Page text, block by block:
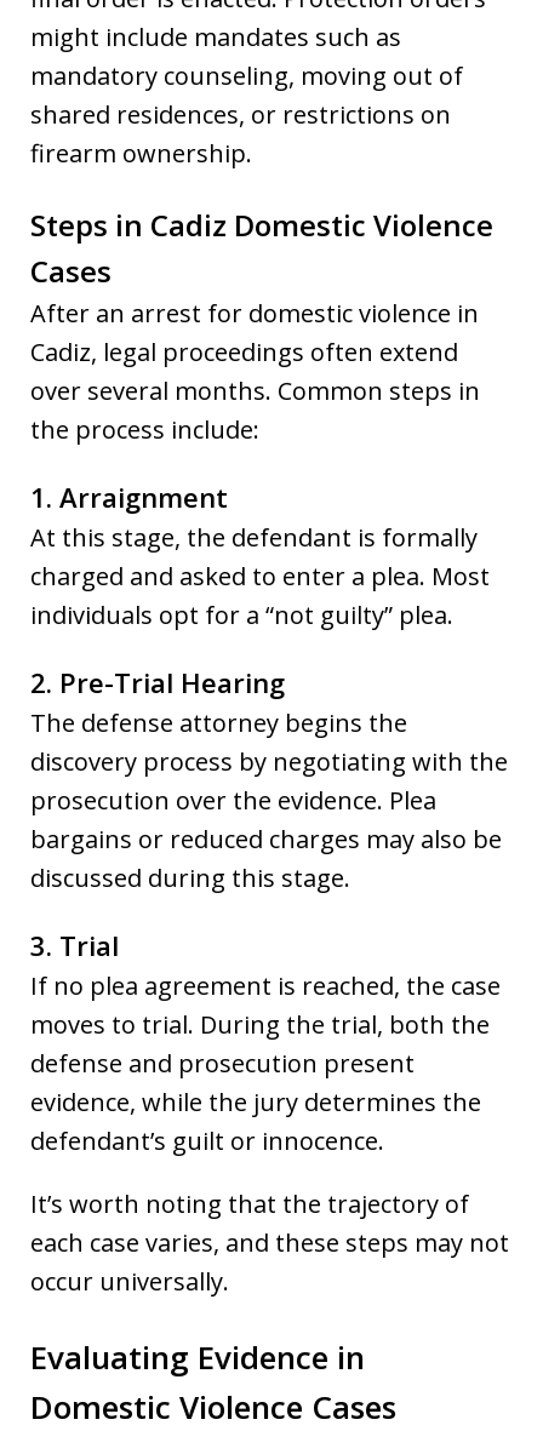
might include mandates such as
mandatory counseling, moving out of
shared residences, or restrictions on
firearm ownership.
Steps in Cadiz Domestic Violence
Cases
After an arrest for domestic violence in
Cadiz, legal proceedings often extend
over several months. Common steps in
the process include:
1. Arraignment
At this stage, the defendant is formally
charged and asked to enter a plea. Most
individuals opt for a “not guilty” plea.
2. Pre-Trial Hearing
The defense attorney begins the
discovery process by negotiating with the
prosecution over the evidence. Plea
bargains or reduced charges may also be
discussed during this stage.
3. Trial
If no plea agreement is reached, the case
moves to trial. During the trial, both the
defense and prosecution present
evidence, while the jury determines the
defendant’s guilt or innocence.
It’s worth noting that the trajectory of
each case varies, and these steps may not
occur universally.
Evaluating Evidence in
Domestic Violence Cases